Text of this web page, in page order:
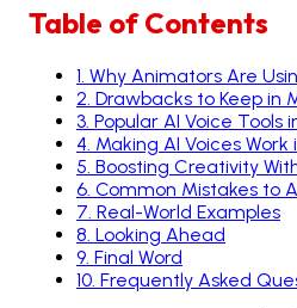
Table of Contents
1 Why Animators Are
2 Drawbacks to Keep in
3 Popular AI Voice Tools
4 Making AI Voices Work
5 Boosting Creativity
6 Common Mistakes to
7 Real-World Examples
8 Looking Ahead
9 Final Word
10 Frequently Asked